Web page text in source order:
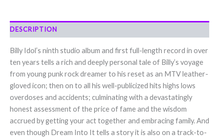
DESCRIPTION
Billy Idol’s ninth studio album and first full-length record in over
ten years tells a rich and deeply personal tale of Billy’s voyage
from young punk rock dreamer to his reset as an MTV leather-
gloved icon; then on to all his well-publicized hits highs lows
overdoses and accidents; culminating with a devastatingly
honest assessment of the price of fame and the wisdom
accrued by getting your act together and embracing family. And
even though Dream Into It tells a story it is also on a track-to-